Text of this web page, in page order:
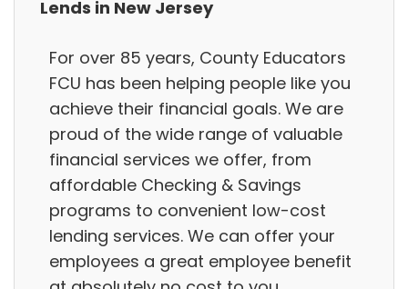
Lends in New Jersey
For over 85 years, County Educators
FCU has been helping people like you
achieve their financial goals. We are
proud of the wide range of valuable
financial services we offer, from
affordable Checking & Savings
programs to convenient low-cost
lending services. We can offer your
employees a great employee benefit